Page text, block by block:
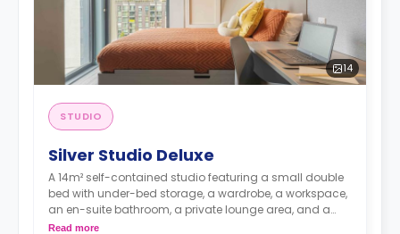
14
STUDIO
Silver Studio Deluxe
A 14m² self-contained studio featuring a small double
bed with under-bed storage, a wardrobe, a workspace,
an en-suite bathroom, a private lounge area, and a
fully fitted kitchenette.
Read more